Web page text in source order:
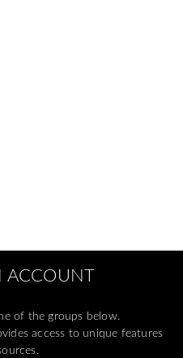
ACCOUNT
of the groups below.
access to unique features